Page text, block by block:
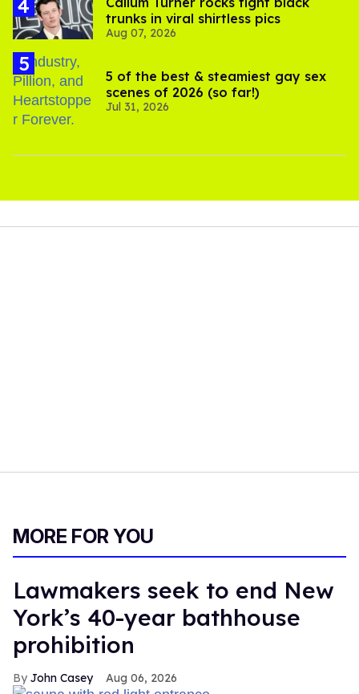
trunks in viral shirtless pics
Aug 07, 2026
5 of the best & steamiest gay sex
scenes of 2026 (so far!)
Jul 31, 2026
MORE FOR YOU
Lawmakers seek to end New
York’s 40-year bathhouse
prohibition
John Casey Aug 06, 2026